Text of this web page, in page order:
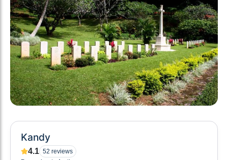
Kandy
4.1 52 reviews